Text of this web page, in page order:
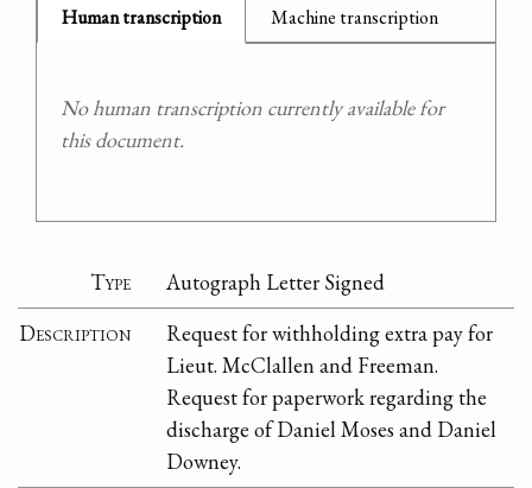
Human transcription Machine transcription
No human transcription currently available for
this document.
Type
Autograph Letter Signed
Description
Request for withholding extra pay for
Lieut. McClallen and Freeman.
Request for paperwork regarding the
discharge of Daniel Moses and Daniel
Downey.